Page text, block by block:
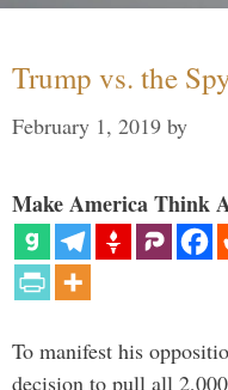
Trump vs. the
February 1, 2019 by
Make America Think
To manifest his
decision to pull all